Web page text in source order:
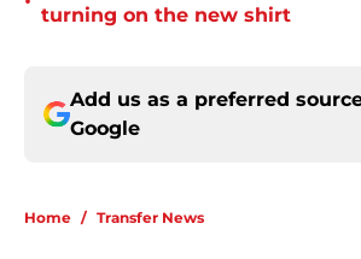
turning on the new shirt
Add us as a preferred
Google
Home / Transfer News